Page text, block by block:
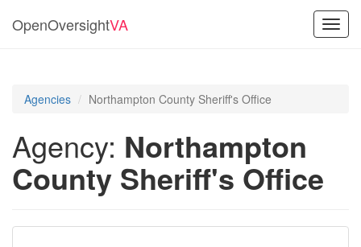
OpenOversightVA
Agencies Northampton County Sheriff's Office
Agency: Northampton
County Sheriff's Office